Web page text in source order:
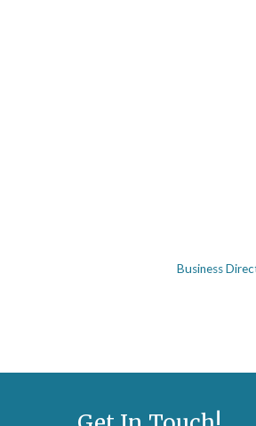
Business